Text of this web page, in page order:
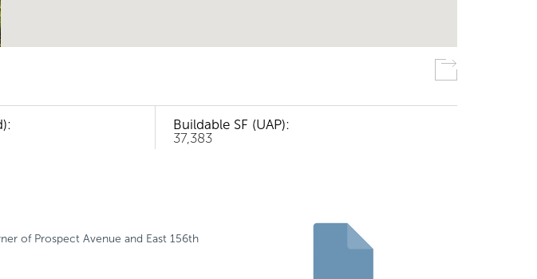
Buildable SF (UAP):
37,383
of Prospect Avenue and East 156th